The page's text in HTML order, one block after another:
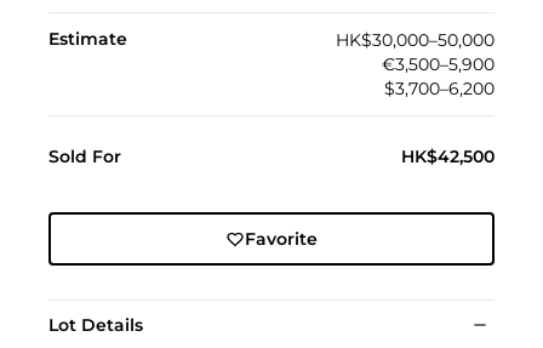
Estimate
HK$30,000–50,000
€3,500–5,900
$3,700–6,200
Sold For HK$42,500
Favorite
Lot Details